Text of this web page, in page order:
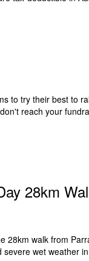
to try their best to
reach your
28km
28km walk from
wet weather